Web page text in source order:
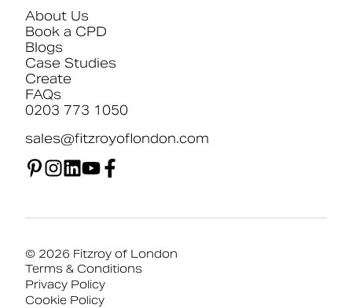
About Us
Book a CPD
Blogs
Case Studies
Create
FAQs
0203 773 1050
sales@fitzroyoflondon.com
© 2026 Fitzroy of London
Terms & Conditions
Privacy Policy
Cookie Policy